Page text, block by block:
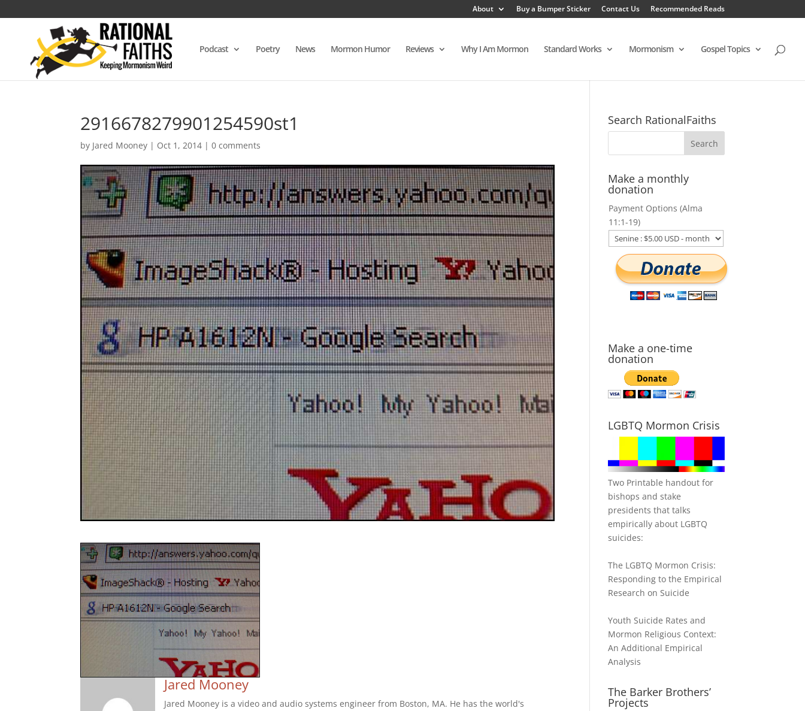
About Buy a Bumper Sticker Contact Us Recommended Reads
Podcast Poetry News Mormon Humor Reviews Why I Am Mormon Standard Works Mormonism Gospel Topics
2916678279901254590st1
by Jared Mooney | Oct 1, 2014 |0 comments
Jared Mooney
Jared Mooney is a video and audio systems engineer from Boston, MA. He has the world's
Search RationalFaiths
Make a monthly
donation
Payment Options (Alma
11:1-19)
Make a one-time
donation
LGBTQ Mormon Crisis
Two Printable handout for
bishops and stake
presidents that talks
empirically about LGBTQ
suicides:
The LGBTQ Mormon Crisis:
Responding to the Empirical
Research on Suicide
Youth Suicide Rates and
Mormon Religious Context:
An Additional Empirical
Analysis
The Barker Brothers’
Projects